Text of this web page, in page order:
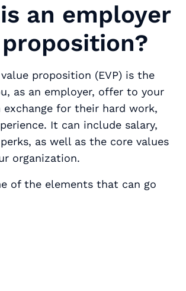
an employer
proposition (EVP) is the
as an employer, offer to your
exchange for their hard work,
It can include salary,
as well as the core values
organization.
of the elements that can go